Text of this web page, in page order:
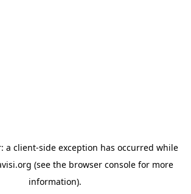
a client-side exception has occurred while
(see the browser console for more
information).